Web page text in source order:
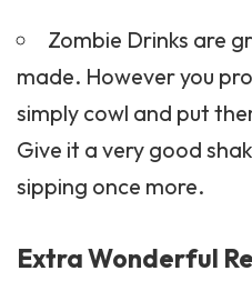
Zombie Drinks are
made. However you
simply cowl and put
Give it a very good
sipping once more.
Extra Wonderful